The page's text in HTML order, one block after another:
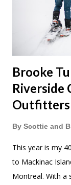
Brooke
Riverside
Outfitters
By Scottie and
This year is my
to Mackinac
Montreal. With a